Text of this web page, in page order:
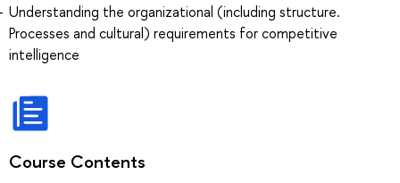
Understanding the organizational (including structure.
Processes and cultural) requirements for competitive
intelligence
Course Contents